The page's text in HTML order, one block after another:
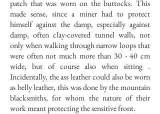
patch that was worn on the buttocks. This
made sense, since a miner had to protect
himself against the damp, especially against
damp, often clay-covered tunnel walls, not
only when walking through narrow loops that
were often not much more than 30 - 40 cm
wide, but of course also when sitting .
Incidentally, the ass leather could also be worn
as belly leather, this was done by the mountain
blacksmiths, for whom the nature of their
work meant protecting the sensitive front.